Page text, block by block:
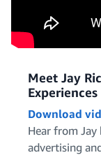
Meet Jay
Experiences
Download
Hear from
advertising